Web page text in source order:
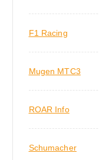
F1 Racing
Mugen MTC3
ROAR Info
Schumacher